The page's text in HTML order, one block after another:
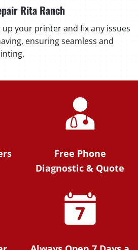
Rita Ranch
up your printer and fix any issues
ensuring seamless and
Free Phone
Diagnostic & Quote